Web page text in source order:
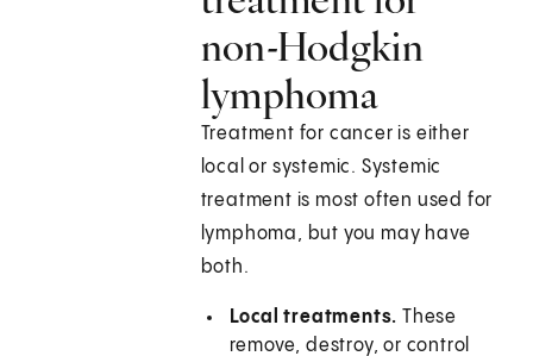
non-Hodgkin
lymphoma
Treatment for cancer is either
local or systemic. Systemic
treatment is most often used for
lymphoma, but you may have
both.
Local treatments. These
remove, destroy, or control